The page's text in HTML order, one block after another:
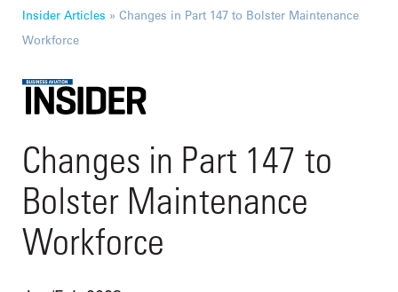
Insider Articles » Changes in Part 147 to Bolster Maintenance
Workforce
Changes in Part 147 to
Bolster Maintenance
Workforce